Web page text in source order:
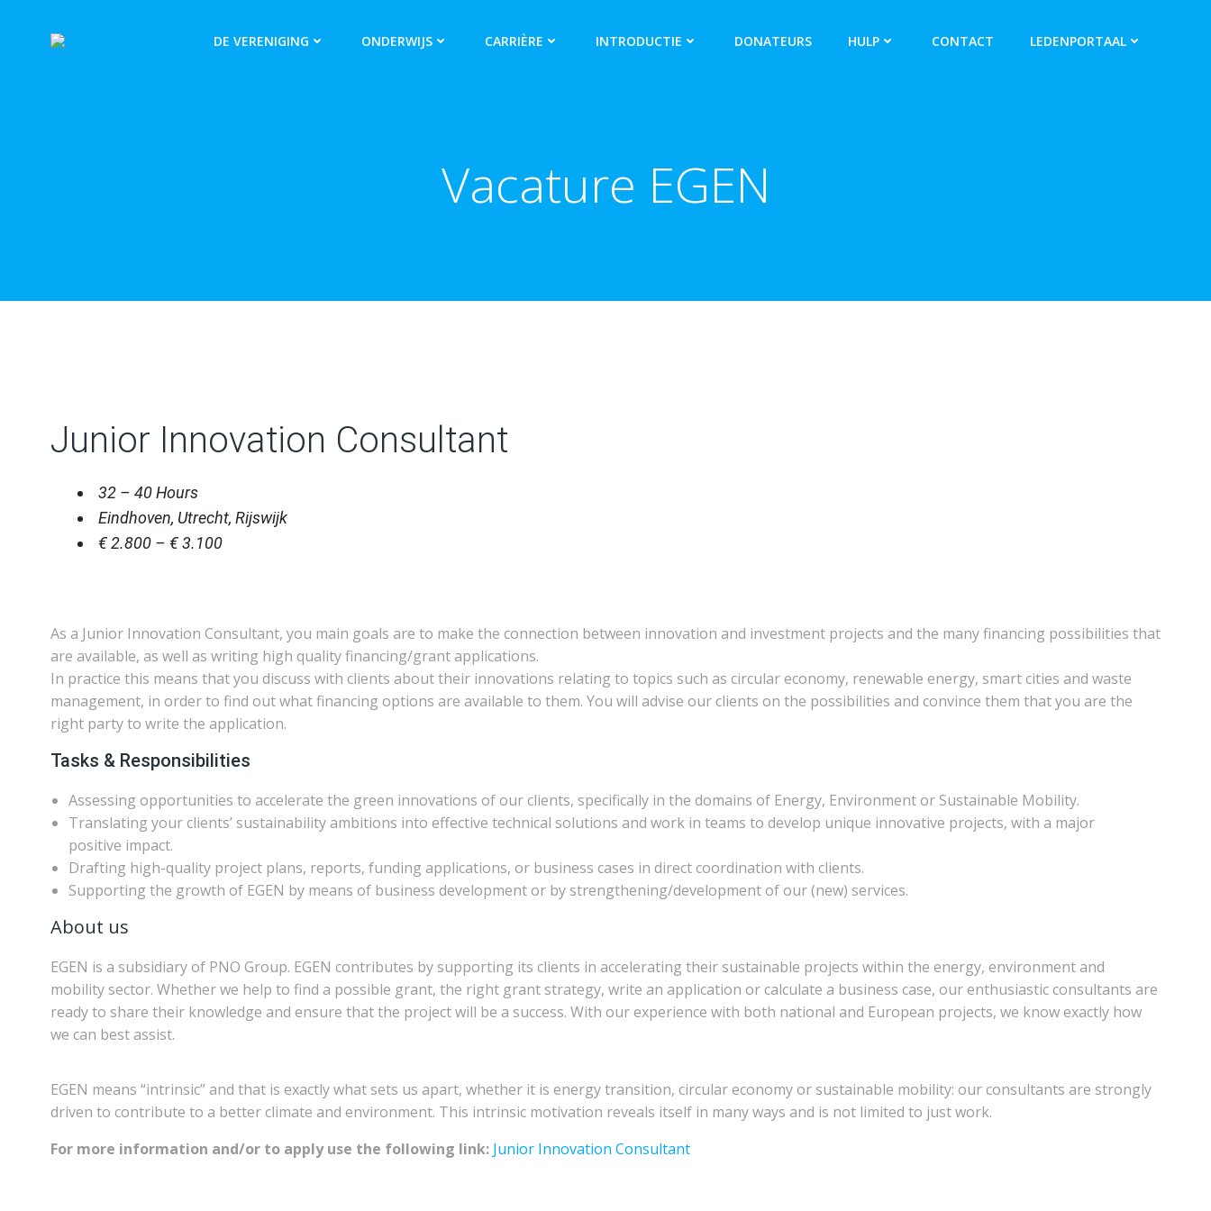
DE VERENIGING ONDERWIJS CARRIÈRE INTRODUCTIE DONATEURS HULP CONTACT LEDENPORTAAL
Vacature EGEN
Junior Innovation Consultant
32 – 40 Hours
Eindhoven, Utrecht, Rijswijk
€ 2.800 – € 3.100
As a Junior Innovation Consultant, you main goals are to make the connection between innovation and investment projects and the many financing possibilities that
are available, as well as writing high quality financing/grant applications.
In practice this means that you discuss with clients about their innovations relating to topics such as circular economy, renewable energy, smart cities and waste
management, in order to find out what financing options are available to them. You will advise our clients on the possibilities and convince them that you are the
right party to write the application.
Tasks & Responsibilities
Assessing opportunities to accelerate the green innovations of our clients, specifically in the domains of Energy, Environment or Sustainable Mobility.
Translating your clients’ sustainability ambitions into effective technical solutions and work in teams to develop unique innovative projects, with a major
positive impact.
Drafting high-quality project plans, reports, funding applications, or business cases in direct coordination with clients.
Supporting the growth of EGEN by means of business development or by strengthening/development of our (new) services.
About us
EGEN is a subsidiary of PNO Group. EGEN contributes by supporting its clients in accelerating their sustainable projects within the energy, environment and
mobility sector. Whether we help to find a possible grant, the right grant strategy, write an application or calculate a business case, our enthusiastic consultants are
ready to share their knowledge and ensure that the project will be a success. With our experience with both national and European projects, we know exactly how
we can best assist.
EGEN means “intrinsic” and that is exactly what sets us apart, whether it is energy transition, circular economy or sustainable mobility: our consultants are strongly
driven to contribute to a better climate and environment. This intrinsic motivation reveals itself in many ways and is not limited to just work.
For more information and/or to apply use the following link: Junior Innovation Consultant